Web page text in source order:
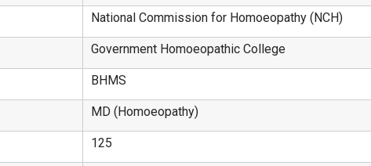
National Commission for Homoeopathy (NCH)
Government Homoeopathic College
BHMS
MD (Homoeopathy)
125